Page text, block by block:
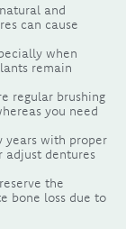
and
can cause
when
remain
regular brushing
you need
with proper
adjust dentures
the
bone loss due to